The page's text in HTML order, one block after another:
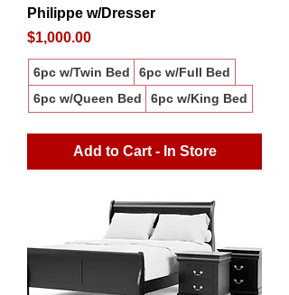
Philippe w/Dresser
Price
$1,000.00
6pc w/Twin Bed
6pc w/Full Bed
6pc w/Queen Bed
6pc w/King Bed
Add to Cart - In Store